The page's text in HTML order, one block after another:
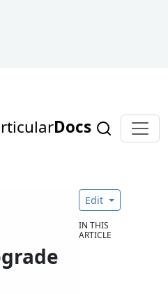
Docs
Edit
IN THIS
ARTICLE